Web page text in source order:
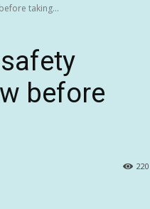
taking...
before
220